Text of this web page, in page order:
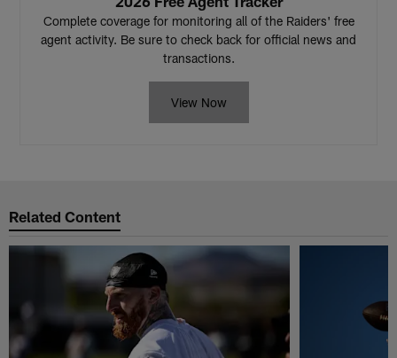
Complete coverage for monitoring all of the Raiders' free
agent activity. Be sure to check back for official news and
transactions.
View Now
Related Content